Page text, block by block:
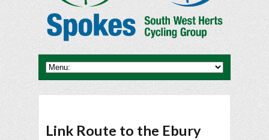
Link Route to the Ebury